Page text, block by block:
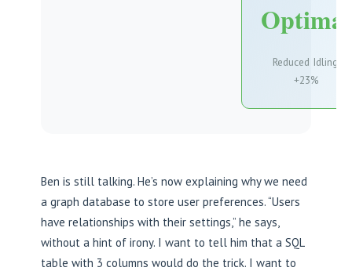
Optimal
Reduced Idling:
+23%
Ben is still talking. He’s now explaining why we need
a graph database to store user preferences. “Users
have relationships with their settings,” he says,
without a hint of irony. I want to tell him that a SQL
table with 3 columns would do the trick. I want to